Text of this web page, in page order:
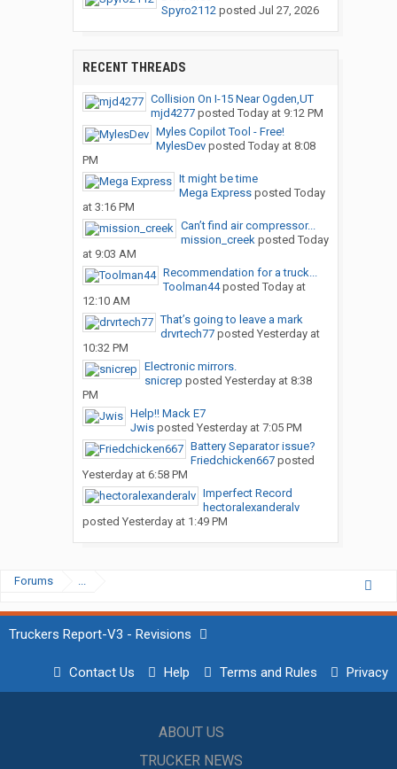
Spyro2112posted Jul 27, 2026
RECENT THREADS
Collision On I-15 Near Ogden,UT
mjd4277posted Today at 9:12 PM
Myles Copilot Tool - Free!
MylesDevposted Today at 8:08
PM
It might be time
Mega Expressposted Today
at 3:16 PM
Can’t find air compressor...
mission_creekposted Today
at 9:03 AM
Recommendation for a truck...
Toolman44posted Today at
12:10 AM
That’s going to leave a mark
drvrtech77posted Yesterday at
10:32 PM
Electronic mirrors.
snicrep posted Yesterday at 8:38
PM
Help!! Mack E7
Jwisposted Yesterday at 7:05 PM
Battery Separator issue?
Friedchicken667posted
Yesterday at 6:58 PM
Imperfect Record
hectoralexanderalv
posted Yesterday at 1:49 PM
Forums ...
Truckers Report-V3 - Revisions
Contact Us Help Terms and Rules Privacy
ABOUT US
TRUCKER NEWS